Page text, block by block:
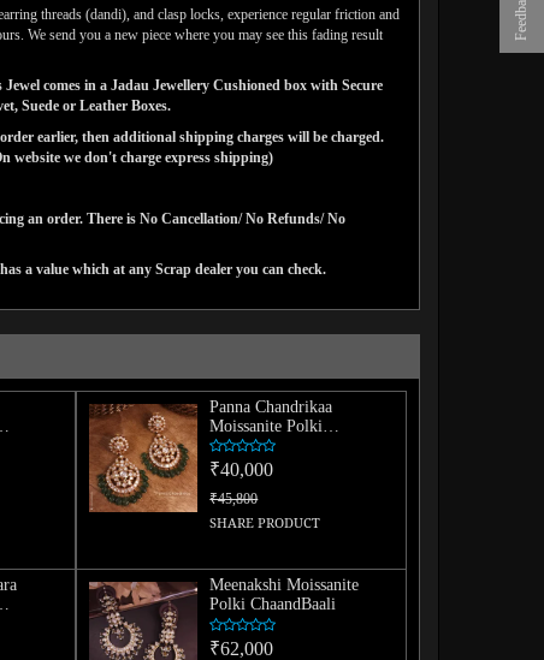
Feedback
threads (dandi), and clasp locks, experience regular friction and
We send you a new piece where you may see this fading result
comes in a Jadau Jewellery Cushioned box with Secure
Suede or Leather Boxes.
earlier, then additional shipping charges will be charged.
website we don't charge express shipping)
an order. There is No Cancellation/ No Refunds/ No
a value which at any Scrap dealer you can check.
Panna Chandrikaa
Moissanite Polki
Chaandbaali
₹40,000
₹45,800
SHARE PRODUCT
Meenakshi Moissanite
Polki ChaandBaali
₹62,000